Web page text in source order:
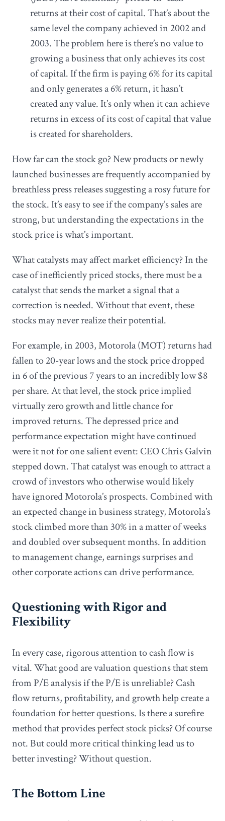
returns at their cost of capital. That’s about the
same level the company achieved in 2002 and
2003. The problem here is there’s no value to
growing a business that only achieves its cost
of capital. If the firm is paying 6% for its capital
and only generates a 6% return, it hasn’t
created any value. It’s only when it can achieve
returns in excess of its cost of capital that value
is created for shareholders.
How far can the stock go? New products or newly
launched businesses are frequently accompanied by
breathless press releases suggesting a rosy future for
the stock. It’s easy to see if the company’s sales are
strong, but understanding the expectations in the
stock price is what’s important.
What catalysts may affect market efficiency? In the
case of inefficiently priced stocks, there must be a
catalyst that sends the market a signal that a
correction is needed. Without that event, these
stocks may never realize their potential.
For example, in 2003, Motorola (MOT) returns had
fallen to 20-year lows and the stock price dropped
in 6 of the previous 7 years to an incredibly low $8
per share. At that level, the stock price implied
virtually zero growth and little chance for
improved returns. The depressed price and
performance expectation might have continued
were it not for one salient event: CEO Chris Galvin
stepped down. That catalyst was enough to attract a
crowd of investors who otherwise would likely
have ignored Motorola’s prospects. Combined with
an expected change in business strategy, Motorola’s
stock climbed more than 30% in a matter of weeks
and doubled over subsequent months. In addition
to management change, earnings surprises and
other corporate actions can drive performance.
Questioning with Rigor and
Flexibility
In every case, rigorous attention to cash flow is
vital. What good are valuation questions that stem
from P/E analysis if the P/E is unreliable? Cash
flow returns, profitability, and growth help create a
foundation for better questions. Is there a surefire
method that provides perfect stock picks? Of course
not. But could more critical thinking lead us to
better investing? Without question.
The Bottom Line